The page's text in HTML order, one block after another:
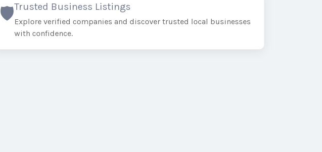
🛡️Trusted Business Listings
Explore verified companies and discover trusted local businesses
with confidence.